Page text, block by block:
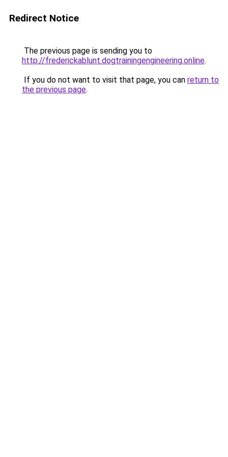
Redirect Notice
The previous page is sending you to
http://frederickablunt.dogtrainingengineering.online.
If you do not want to visit that page, you can return to
the previous page.